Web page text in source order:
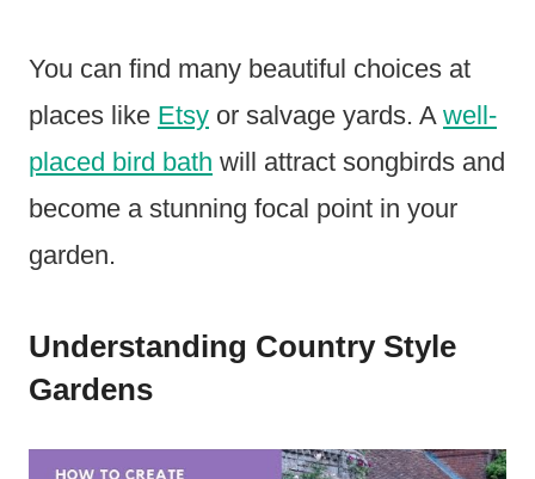
You can find many beautiful choices at
places like Etsy or salvage yards. A well-
placed bird bath will attract songbirds and
become a stunning focal point in your
garden.
Understanding Country Style
Gardens